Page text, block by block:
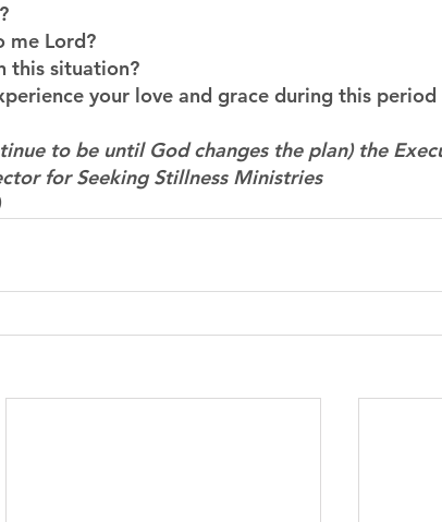
me Lord?
this situation?
your love and grace during this period
to be until God changes the plan) the
for Seeking Stillness Ministries